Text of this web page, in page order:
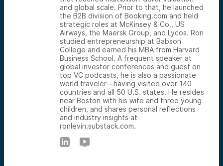
and global scale. Prior to that, he launched
the B2B division of Booking.com and held
strategic roles at McKinsey & Co., US
Airways, the Maersk Group, and Lycos. Ron
studied entrepreneurship at Babson
College and earned his MBA from Harvard
Business School. A frequent speaker at
global investor conferences and guest on
top VC podcasts, he is also a passionate
world traveler—having visited over 140
countries and all 50 U.S. states. He resides
near Boston with his wife and three young
children, and shares personal reflections
and industry insights at
ronlevin.substack.com.